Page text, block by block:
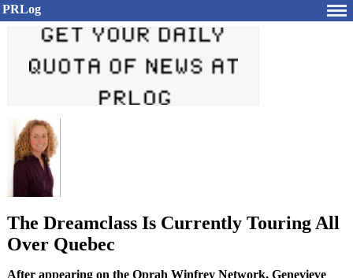
PRLog
The Dreamclass Is Currently Touring All
Over Quebec
After appearing on the Oprah Winfrey Network, Genevieve